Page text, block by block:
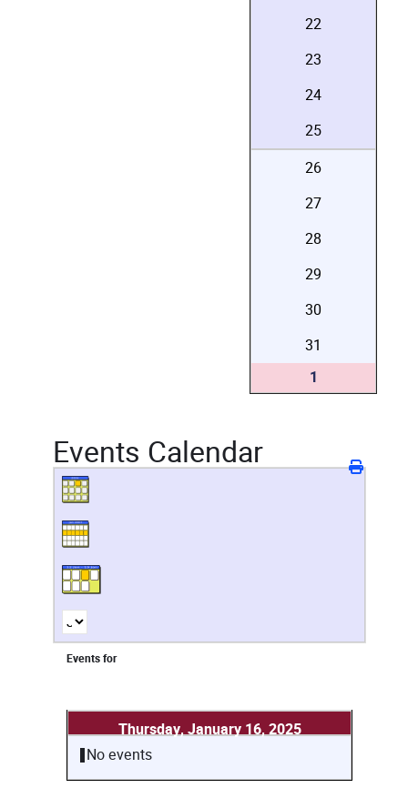
22
23
24
25
26
27
28
29
30
31
1
Events Calendar
Events for
Thursday, January 16, 2025
No events